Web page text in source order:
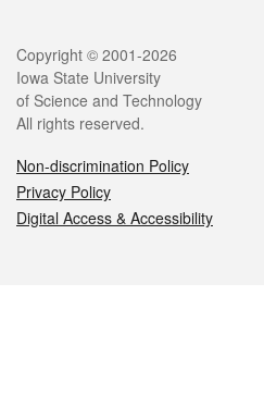
Legal
Copyright © 2001-2026
Iowa State University
of Science and Technology
All rights reserved.
Non-discrimination Policy
Privacy Policy
Digital Access & Accessibility